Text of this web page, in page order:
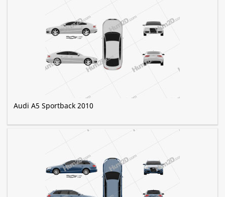
Audi A5 Sportback 2010